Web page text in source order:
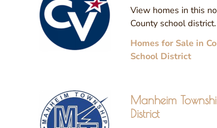
View homes in this
County school district.
Homes for Sale in
School District
Manheim
District